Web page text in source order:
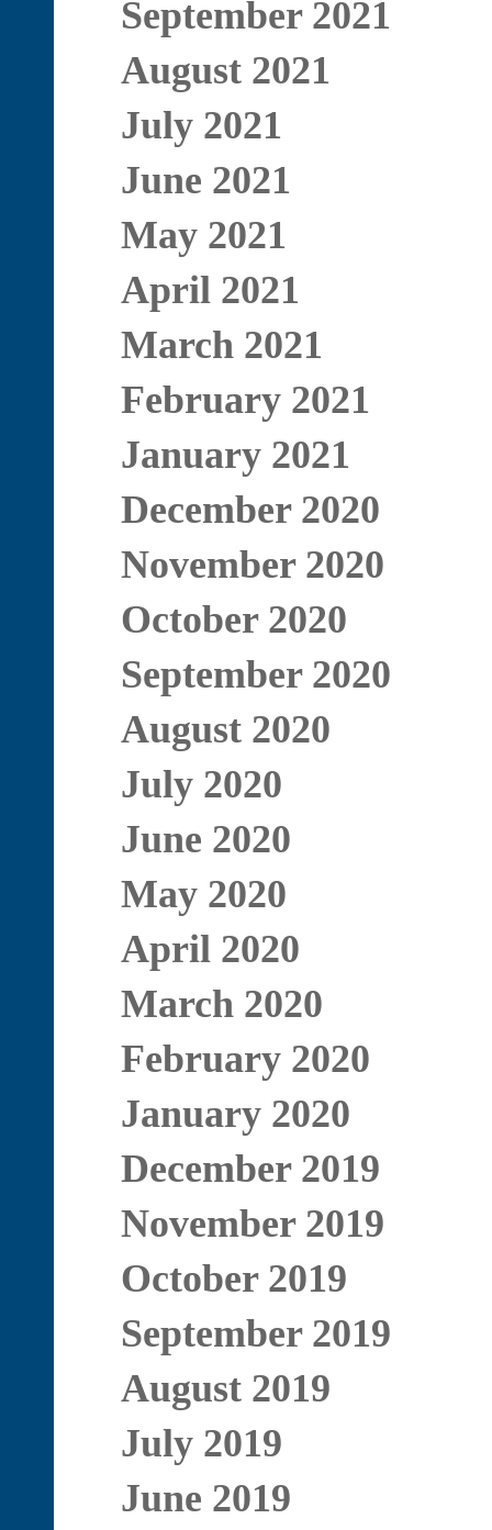
September 2021
August 2021
July 2021
June 2021
May 2021
April 2021
March 2021
February 2021
January 2021
December 2020
November 2020
October 2020
September 2020
August 2020
July 2020
June 2020
May 2020
April 2020
March 2020
February 2020
January 2020
December 2019
November 2019
October 2019
September 2019
August 2019
July 2019
June 2019